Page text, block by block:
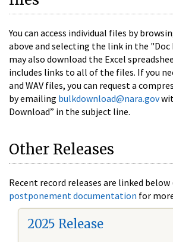
You can access individual files by
above and selecting the link in the "Doc
may also download the Excel
includes links to all of the files. If you
and WAV files, you can request a
by emailing bulkdownload@nara.gov
Download” in the subject line.
Other Releases
Recent record releases are linked below
postponement documentation for
2025 Release